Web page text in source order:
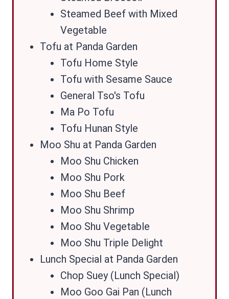
Steamed Beef with Mixed
Vegetable
Tofu at Panda Garden
Tofu Home Style
Tofu with Sesame Sauce
General Tso's Tofu
Ma Po Tofu
Tofu Hunan Style
Moo Shu at Panda Garden
Moo Shu Chicken
Moo Shu Pork
Moo Shu Beef
Moo Shu Shrimp
Moo Shu Vegetable
Moo Shu Triple Delight
Lunch Special at Panda Garden
Chop Suey (Lunch Special)
Moo Goo Gai Pan (Lunch